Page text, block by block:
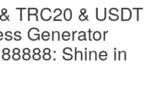
TRC20 & USDT
Generator
Shine in